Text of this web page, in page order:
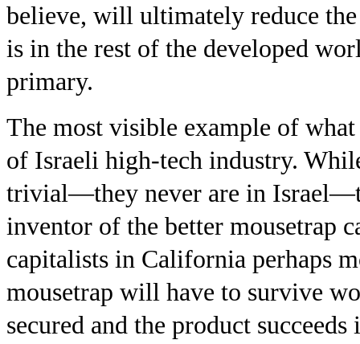
believe, will ultimately reduce
is in the rest of the developed
primary.
The most visible example of
of Israeli high-tech industry.
trivial—they never are in
inventor of the better mousetrap
capitalists in California perhaps
mousetrap will have to survive
secured and the product